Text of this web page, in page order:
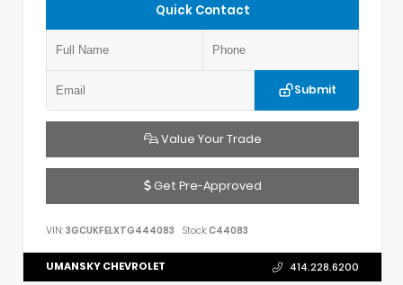
Quick Contact
Submit
Value Your Trade
Get Pre-Approved
VIN: 3GCUKFELXTG444083 Stock:C44083
UMANSKY CHEVROLET 414.228.6200